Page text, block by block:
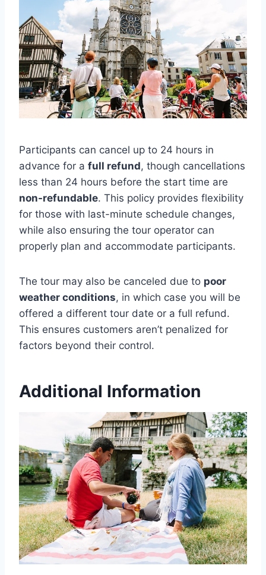
Participants can cancel up to 24 hours in
advance for a full refund, though cancellations
less than 24 hours before the start time are
non-refundable. This policy provides flexibility
for those with last-minute schedule changes,
while also ensuring the tour operator can
properly plan and accommodate participants.
The tour may also be canceled due to poor
weather conditions, in which case you will be
offered a different tour date or a full refund.
This ensures customers aren’t penalized for
factors beyond their control.
Additional Information